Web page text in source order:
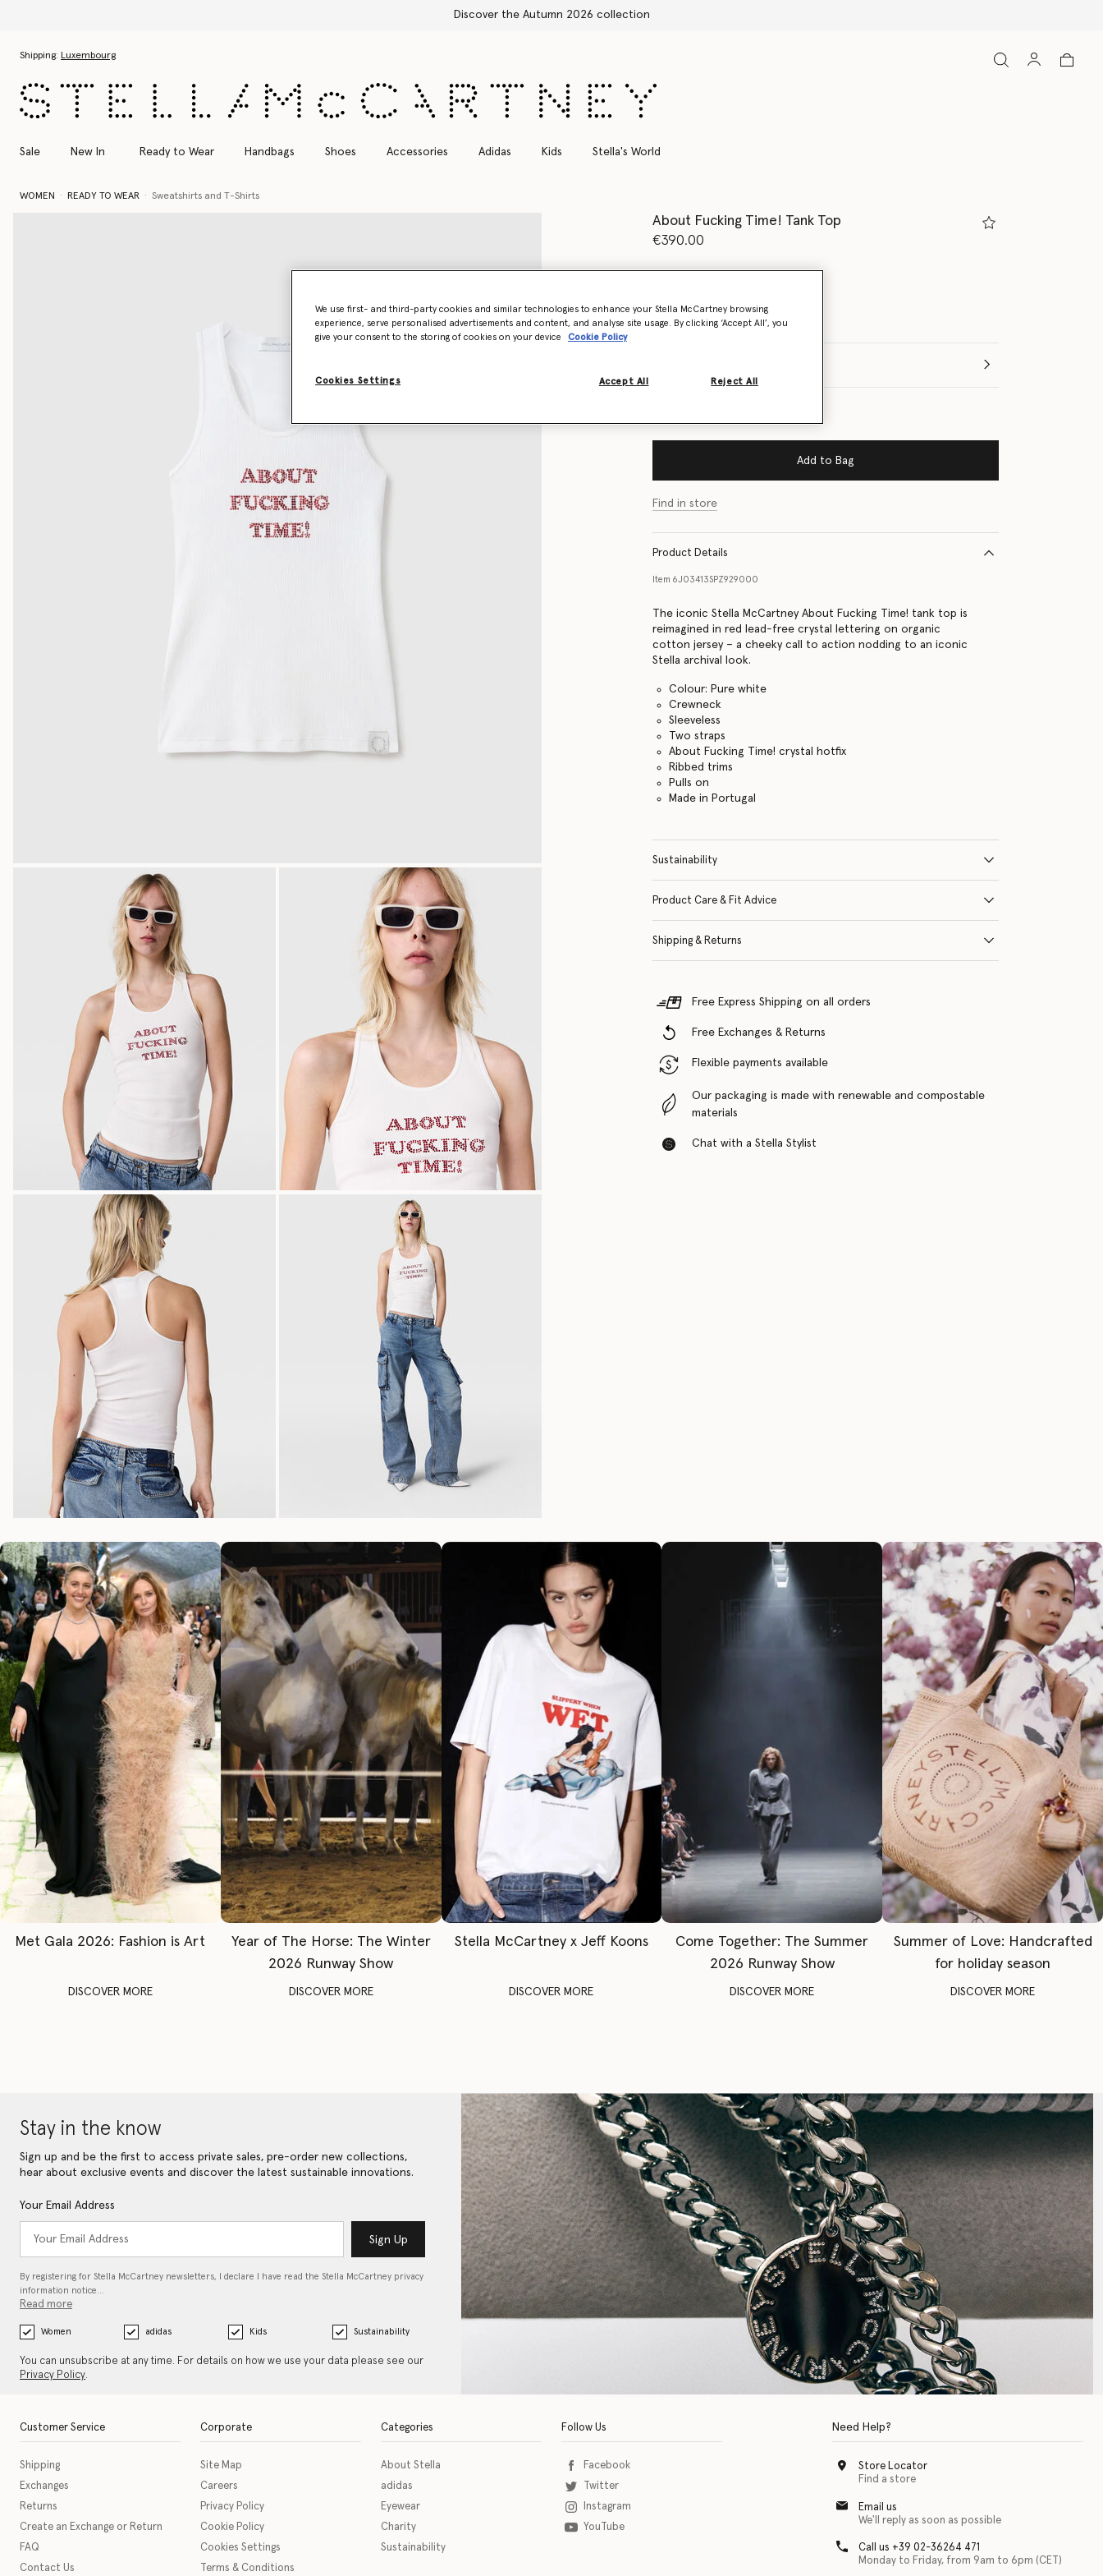
Free Express Shipping on all orders
Shipping: Luxembourg
Sale New In Ready to Wear Handbags Shoes Accessories Adidas Kids Stella's World
WOMEN READY TO WEAR Sweatshirts and T-Shirts
About Fucking Time! Tank Top
€390.00
selected
Add to Bag
Find in store
Product Details
Item 6J03413SPZ929000
The iconic Stella McCartney About Fucking Time! tank top is
reimagined in red lead-free crystal lettering on organic
cotton jersey – a cheeky call to action nodding to an iconic
Stella archival look.
Colour: Pure white
Crewneck
Sleeveless
Two straps
About Fucking Time! crystal hotfix
Ribbed trims
Pulls on
Made in Portugal
Sustainability
Product Care & Fit Advice
Shipping & Returns
Free Express Shipping on all orders
Free Exchanges & Returns
Flexible payments available
Our packaging is made with renewable and compostable
materials
Chat with a Stella Stylist
Met Gala 2026: Fashion is Art
DISCOVER MORE
Year of The Horse: The Winter
2026 Runway Show
DISCOVER MORE
Stella McCartney x Jeff Koons
DISCOVER MORE
Come Together: The Summer
2026 Runway Show
DISCOVER MORE
Summer of Love: Handcrafted
for holiday season
DISCOVER MORE
Stay in the know
Sign up and be the first to access private sales, pre-order new collections,
hear about exclusive events and discover the latest sustainable innovations.
Your Email Address
Sign Up
By registering for Stella McCartney newsletters, I declare I have read the Stella McCartney privacy
information notice…
Read more
Women adidas Kids Sustainability
You can unsubscribe at any time. For details on how we use your data please see our
Privacy Policy.
Customer Service
Shipping
Exchanges
Returns
Create an Exchange or Return
FAQ
Contact Us
Corporate
Site Map
Careers
Privacy Policy
Cookie Policy
Cookies Settings
Terms & Conditions
Categories
About Stella
adidas
Eyewear
Charity
Sustainability
Follow Us
Facebook
Twitter
Instagram
YouTube
Need Help?
Store Locator
Find a store
Email us
We'll reply as soon as possible
Call us +39 02-36264 471
Monday to Friday, from 9am to 6pm (CET)
We use first- and third-party cookies and similar technologies to enhance your Stella McCartney browsing
experience, serve personalised advertisements and content, and analyse site usage. By clicking ‘Accept All’, you
give your consent to the storing of cookies on your device
Cookie Policy
Cookies Settings Reject All
Accept All